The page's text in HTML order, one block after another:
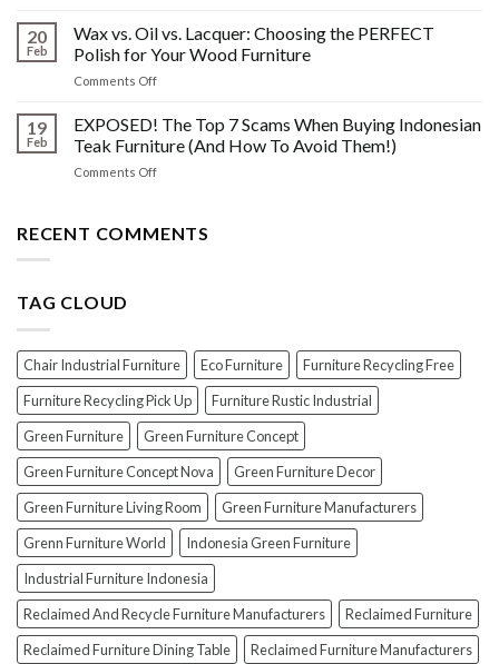
Know
About
Past!
the
Shine:
The
Crucial
Steps
Before
Polishing
20
Feb
Wax vs. Oil vs. Lacquer: Choosing the PERFECT
Polish for Your Wood Furniture
Comments Offon
vs.
Oil
vs.
Lacquer:
PERFECT
19
Feb
EXPOSED! The Top 7 Scams When Buying Indonesian
Teak Furniture (And How To Avoid Them!)
Comments Offon
Top
Furniture
(And
How
To
Avoid
Them!)
RECENT COMMENTS
TAG CLOUD
Chair Industrial Furniture Eco Furniture
Furniture Recycling Free
Furniture Recycling Pick Up
Furniture Rustic Industrial
Green Furniture
Green Furniture Concept
Green Furniture Concept Nova
Green Furniture Decor
Green Furniture Living Room
Green Furniture Manufacturers
Grenn Furniture World
Indonesia Green Furniture
Industrial Furniture Indonesia
Reclaimed And Recycle Furniture Manufacturers
Reclaimed Furniture
Reclaimed Furniture Dining Table
Reclaimed Furniture Manufacturers